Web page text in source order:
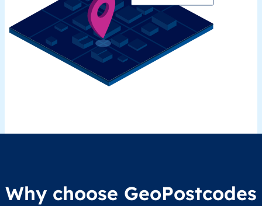
Why choose GeoPostcodes